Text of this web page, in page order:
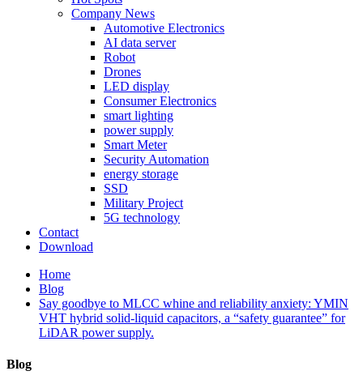
Company News
Automotive Electronics
AI data server
Robot
Drones
LED display
Consumer Electronics
smart lighting
power supply
Smart Meter
Security Automation
energy storage
SSD
Military Project
5G technology
Contact
Download
Home
Blog
Say goodbye to MLCC whine and reliability anxiety: YMIN
VHT hybrid solid-liquid capacitors, a “safety guarantee” for
LiDAR power supply.
Blog